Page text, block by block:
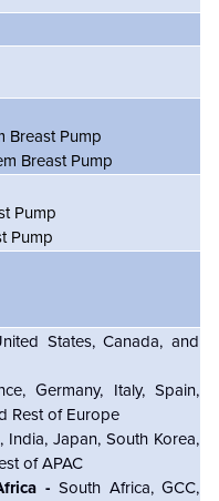
Breast Pump
Breast Pump
Pump
Pump
States, Canada, and
Germany, Italy, Spain,
Rest of Europe
India, Japan, South Korea,
of APAC
-South Africa, GCC,